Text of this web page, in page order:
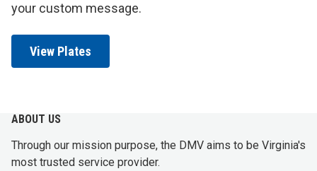
your custom message.
View Plates
ABOUT US
Through our mission purpose, the DMV aims to be Virginia's
most trusted service provider.